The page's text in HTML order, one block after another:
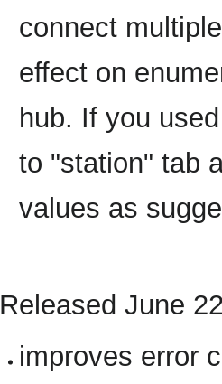
connect
effect on
hub. If you
to "station" tab
values as
Released June
improves error